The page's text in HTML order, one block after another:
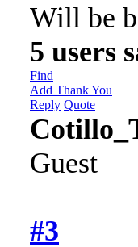
Will be
5 users
Find
Add Thank You
Reply Quote
Guest
#3